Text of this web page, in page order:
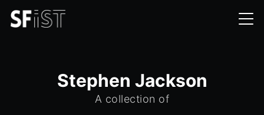
Stephen Jackson
A collection of